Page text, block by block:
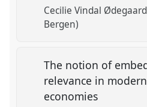
Cecilie Vindal
Bergen)
The notion of
relevance in
economies